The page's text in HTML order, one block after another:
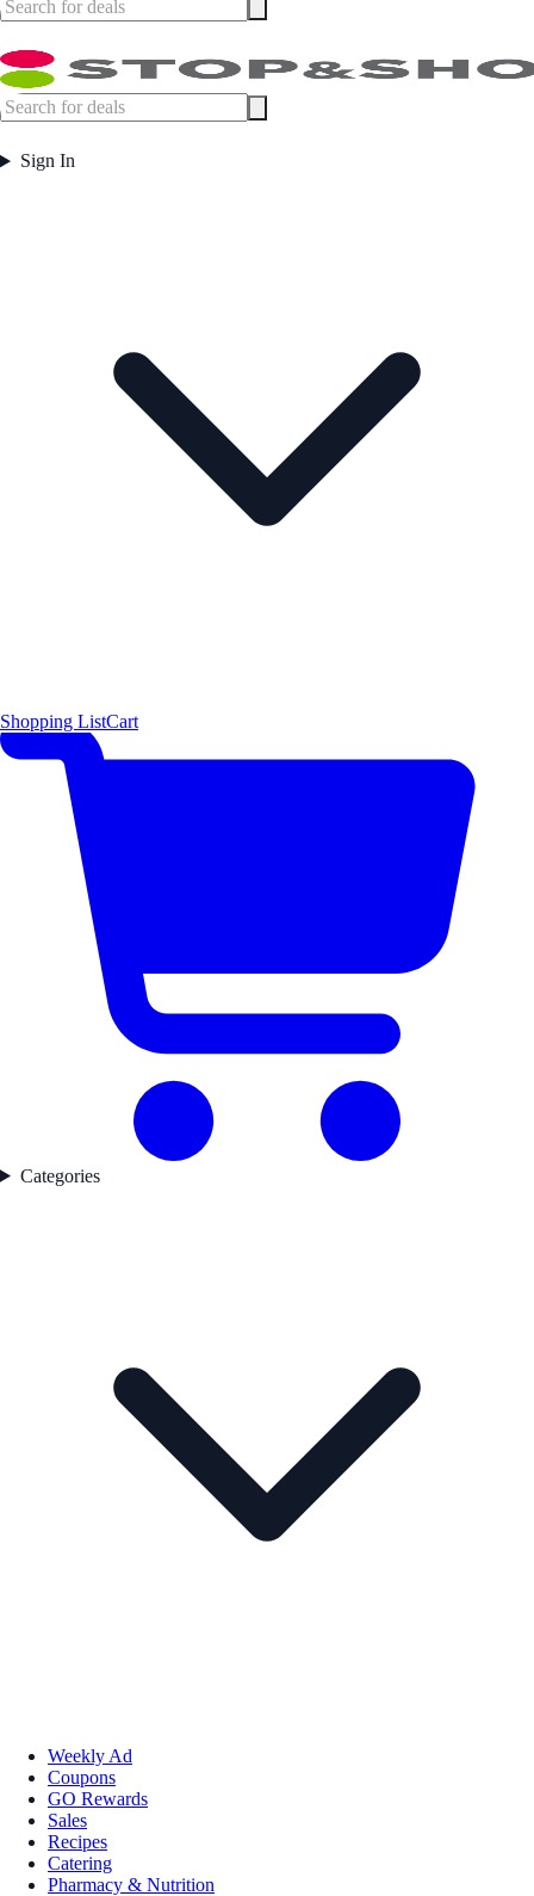
Sign In
Shopping ListCart
Categories
Weekly Ad
Coupons
GO Rewards
Sales
Recipes
Catering
Pharmacy & Nutrition